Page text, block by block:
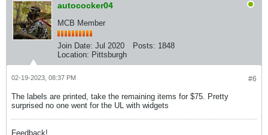
autococker04
MCB Member
Join Date: Jul 2020 Posts: 1848
Location: Pittsburgh
#6
02-19-2023, 08:37 PM
The labels are printed, take the remaining items for $75. Pretty
surprised no one went for the UL with widgets
Feedback!